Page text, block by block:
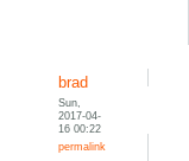
brad
Sun,
2017-04-
16 00:22
permalink